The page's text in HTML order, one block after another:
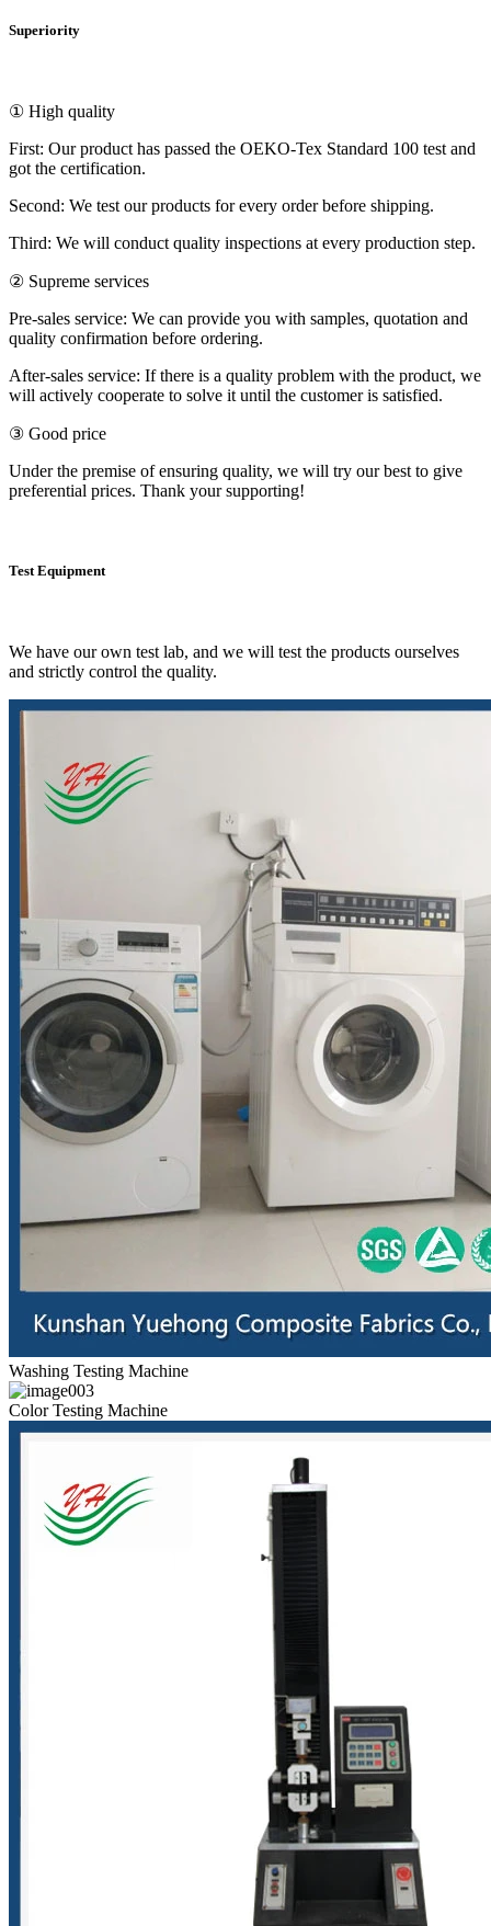
Superiority
① High quality
First: Our product has passed the OEKO-Tex Standard 100 test and
got the certification.
Second: We test our products for every order before shipping.
Third: We will conduct quality inspections at every production step.
② Supreme services
Pre-sales service: We can provide you with samples, quotation and
quality confirmation before ordering.
After-sales service: If there is a quality problem with the product, we
will actively cooperate to solve it until the customer is satisfied.
③ Good price
Under the premise of ensuring quality, we will try our best to give
preferential prices. Thank your supporting!
Test Equipment
We have our own test lab, and we will test the products ourselves
and strictly control the quality.
Washing Testing Machine
Color Testing Machine